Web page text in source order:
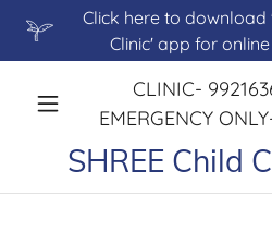
Click here to download
Clinic' app for
CLINIC-
EMERGENCY
SHREE Child